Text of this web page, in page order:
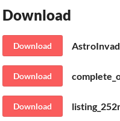
Download
Download
Download
Download